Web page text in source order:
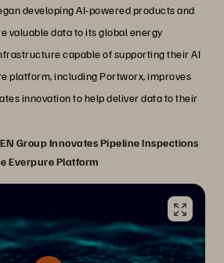
developing AI-powered products and
valuable data to its global energy
capable of supporting their AI
platform, including Portworx, improves
innovation to help deliver data to their
Group Innovates Pipeline Inspections
Everpure Platform